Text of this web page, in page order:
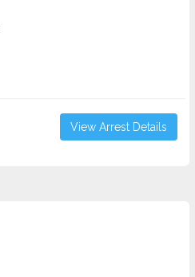
View Arrest Details